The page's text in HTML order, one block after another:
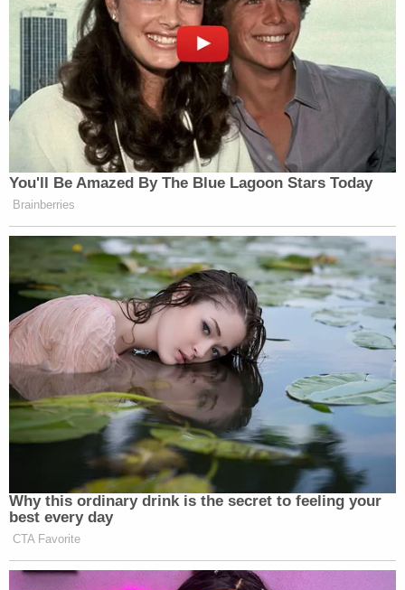
far, and the defendant's cell phone searches were
telling as to his intent.
Sign up for the Law&Crime Daily Newsletter for more
breaking news and updates
"A search of the suspect's phone found searches
for 'sexual assault case where victims family fights
back' and 'sexual assault cases where victims
family retaliates,'" a press release said.